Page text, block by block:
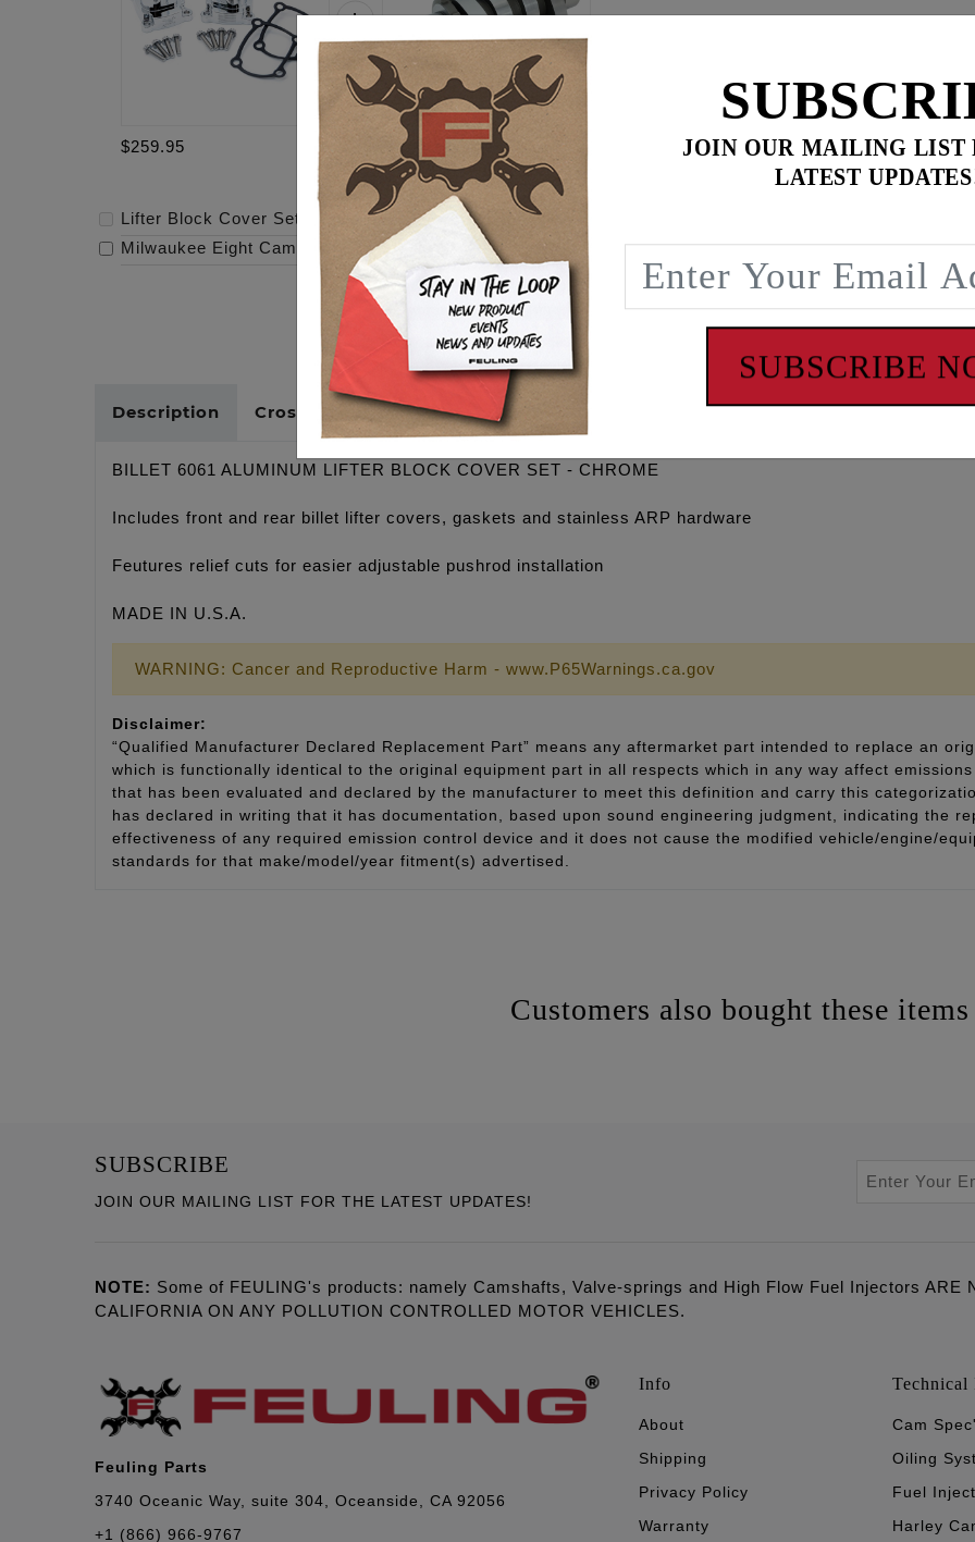
$259.95 $319.95
Lifter Block Cover Set - M8
$259.95
Milwaukee Eight Cam - 472
$319.95
for3item(s)
ADD ALL TO CART
Description Cross Reference
BILLET 6061 ALUMINUM LIFTER BLOCK COVER SET - CHROME
Includes front and rear billet lifter covers, gaskets and stainless ARP hardware
Feutures relief cuts for easier adjustable pushrod installation
MADE IN U.S.A.
WARNING: Cancer and Reproductive Harm - www.P65Warnings.ca.gov
Disclaimer:
“Qualified Manufacturer Declared Replacement Part” means any aftermarket part intended to replace an
which is functionally identical to the original equipment part in all respects which in any way affect
that has been evaluated and declared by the manufacturer to meet this definition and carry this
has declared in writing that it has documentation, based upon sound engineering judgment, indicating the
effectiveness of any required emission control device and it does not cause the modified vehicle/engine/
standards for that make/model/year fitment(s) advertised.
Customers also bought these items
SUBSCRIBE
JOIN OUR MAILING LIST FOR THE LATEST UPDATES!
NOTE: Some of FEULING's products: namely Camshafts, Valve-springs and High Flow Fuel Injectors ARE
CALIFORNIA ON ANY POLLUTION CONTROLLED MOTOR VEHICLES.
Feuling Parts
3740 Oceanic Way, suite 304, Oceanside, CA 92056
+1 (866) 966-9767
Info
About
Shipping
Privacy Policy
Warranty
Technical
Cam
Oiling
Fuel
Harley
JOIN OUR MAILING LIST
LATEST
SUBSCRIBE